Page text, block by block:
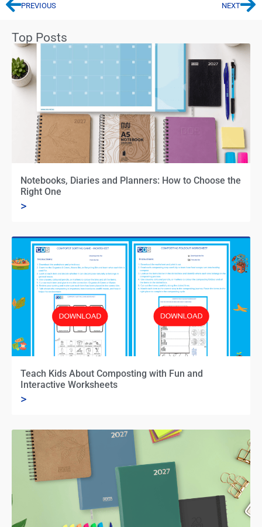
PREVIOUS NEXT
Top Posts
Notebooks, Diaries and Planners: How to Choose the
Right One
>
Teach Kids About Composting with Fun and
Interactive Worksheets
>